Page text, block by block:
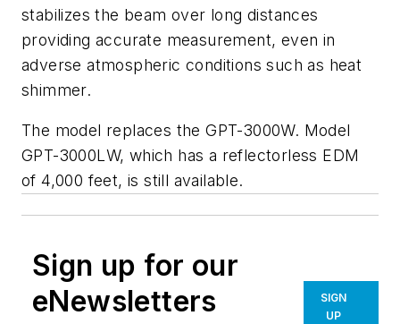
stabilizes the beam over long distances
providing accurate measurement, even in
adverse atmospheric conditions such as heat
shimmer.
The model replaces the GPT-3000W. Model
GPT-3000LW, which has a reflectorless EDM
of 4,000 feet, is still available.
Sign up for our
eNewsletters
SIGN
UP